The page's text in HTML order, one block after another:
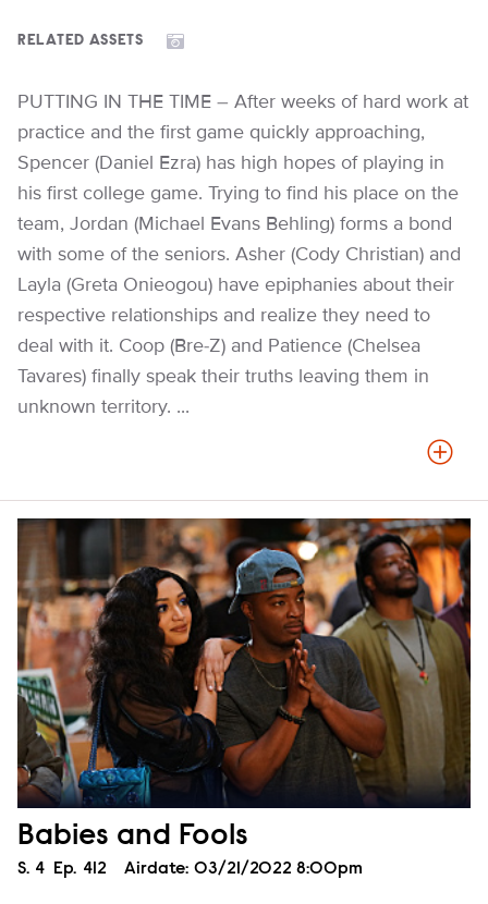
RELATED ASSETS
PUTTING IN THE TIME – After weeks of hard work at
practice and the first game quickly approaching,
Spencer (Daniel Ezra) has high hopes of playing in
his first college game. Trying to find his place on the
team, Jordan (Michael Evans Behling) forms a bond
with some of the seniors. Asher (Cody Christian) and
Layla (Greta Onieogou) have epiphanies about their
respective relationships and realize they need to
deal with it. Coop (Bre-Z) and Patience (Chelsea
Tavares) finally speak their truths leaving them in
unknown territory. ...
Babies and Fools
Season
S. 4 Episode
Ep. 412 Airdate: 03/21/2022 8:00pm